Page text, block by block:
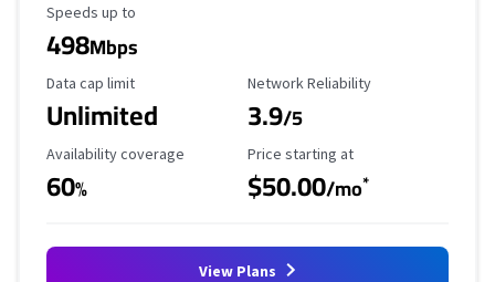
Maximum Speed
Speeds up to
498Mbps
Data Cap Limit
Data cap limit
Unlimited
Reliability Rating
Network Reliability
3.9/5
Availability Coverage
Availability coverage
60%
Starting Price
Price starting at
$50.00/mo*
View Plans